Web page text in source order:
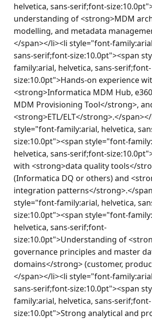
helvetica, sans-serif;font-
understanding of <strong>MDM
modelling, and metadata
</span></li><li style="font-
sans-serif;font-size:10.0pt"><span
family:arial, helvetica, sans-serif;font-
size:10.0pt">Hands-on experience
<strong>Informatica MDM Hub,
MDM Provisioning Tool</strong>,
<strong>ETL/ELT</strong>.</
style="font-family:arial, helvetica,
size:10.0pt"><span style="font-
helvetica, sans-serif;font-
with <strong>data quality tools</
(Informatica DQ or others) and
integration patterns</strong>.</
style="font-family:arial, helvetica,
size:10.0pt"><span style="font-
helvetica, sans-serif;font-
size:10.0pt">Understanding of
governance principles and master
domains</strong> (customer,
</span></li><li style="font-
sans-serif;font-size:10.0pt"><span
family:arial, helvetica, sans-serif;font-
size:10.0pt">Strong analytical and